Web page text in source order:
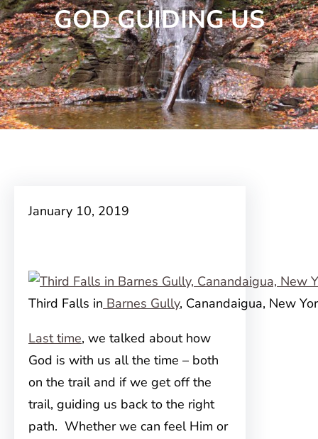
GOD GUIDING US
January 10, 2019
Third Falls in Barnes Gully, Canandaigua, New
Last time, we talked about how
God is with us all the time – both
on the trail and if we get off the
trail, guiding us back to the right
path. Whether we can feel Him or